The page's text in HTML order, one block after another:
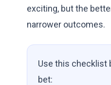
exciting, but the
narrower outcomes.
Use this checklist
bet: